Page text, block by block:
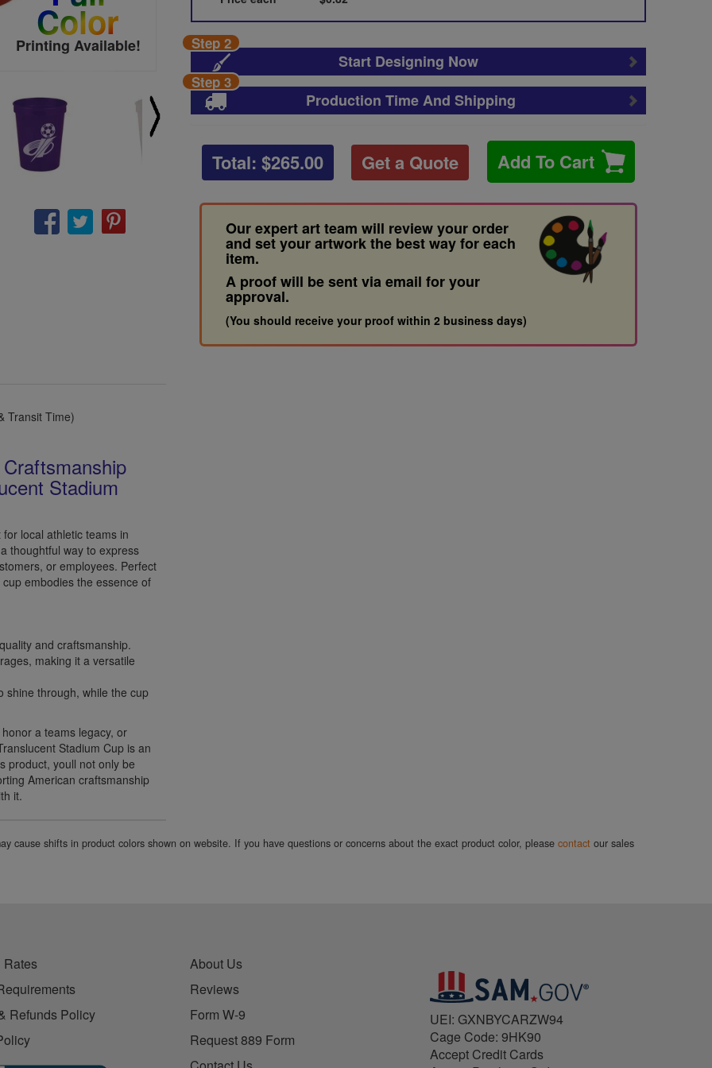
Color
Printing Available!
Start Designing Now
Step 2
Production Time And Shipping
Step 3
Total: $265.00 Get a Quote Add To Cart
Our expert art team will review your order
and set your artwork the best way for each
item.
A proof will be sent via email for your
approval.
(You should receive your proof within 2 business days)
Transit Time)
Stadium
local athletic teams in
thoughtful way to express
or employees. Perfect
embodies the essence of
and craftsmanship.
making it a versatile
shine through, while the cup
a teams legacy, or
Stadium Cup is an
product, youll not only be
American craftsmanship
it.
cause shifts in product colors shown on website. If you have questions or concerns about the exact product color, pleasecontact our sales
Refunds Policy
About Us
Reviews
Form W-9
Request 889 Form
UEI: GXNBYCARZW94
Cage Code: 9HK90
Accept Credit Cards